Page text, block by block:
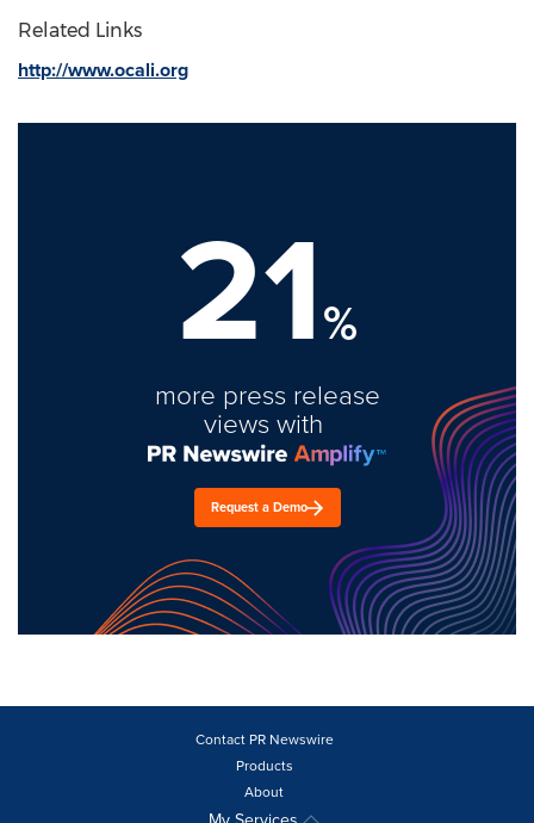
Related Links
http://www.ocali.org
21%
more press release
views with
Request a Demo
Contact PR Newswire
Products
About